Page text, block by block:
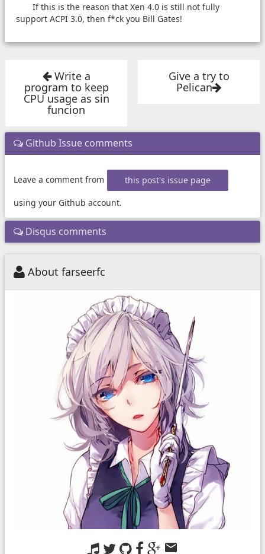
If this is the reason that Xen 4.0 is still not fully
support ACPI 3.0, then f*ck you Bill Gates!
Write a
program to keep
CPU usage as sin
funcion
Give a try to
Pelican
Github Issue comments
Leave a comment from
this post's issue page
using your Github account.
Disqus comments
About farseerfc